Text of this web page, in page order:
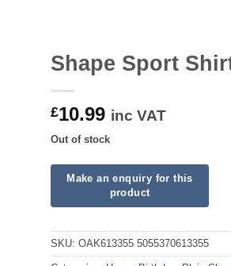
Shape Sport
£10.99 inc VAT
Out of stock
SKU: OAK613355 5055370613355